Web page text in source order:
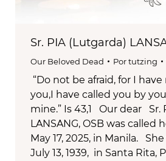
Sr. PIA (Lutgarda)
Our Beloved Dead Portutzing
“Do not be afraid, for I
you,I have called you by
mine.” Is 43,1 Our dear Sr.
LANSANG, OSB was called
May 17, 2025, in Manila.
July 13, 1939, in Santa Rita,